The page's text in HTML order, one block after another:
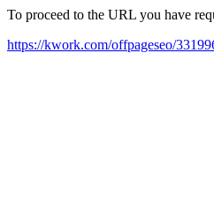
To proceed to the URL you have
https://kwork.com/offpageseo/